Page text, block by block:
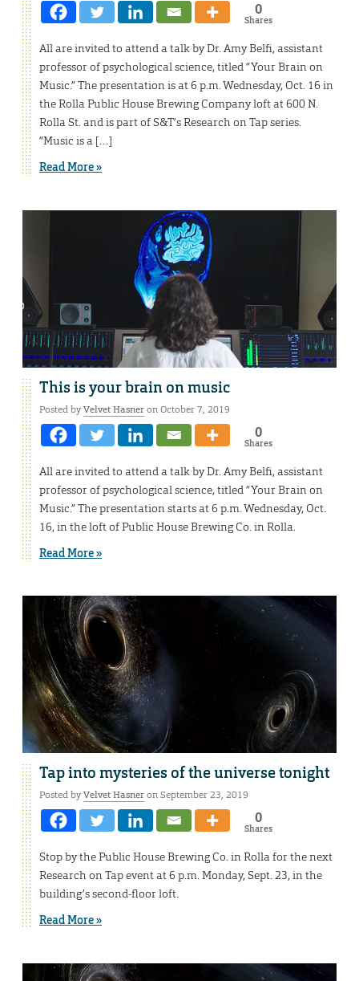
0
Shares
All are invited to attend a talk by Dr. Amy Belfi, assistant
professor of psychological science, titled “Your Brain on
Music.” The presentation is at 6 p.m. Wednesday, Oct. 16 in
the Rolla Public House Brewing Company loft at 600 N.
Rolla St. and is part of S&T’s Research on Tap series.
“Music is a […]
Read More »
This is your brain on music
Posted byVelvet Hasneron October 7, 2019
0
Shares
All are invited to attend a talk by Dr. Amy Belfi, assistant
professor of psychological science, titled “Your Brain on
Music.” The presentation starts at 6 p.m. Wednesday, Oct.
16, in the loft of Public House Brewing Co. in Rolla.
Read More »
Tap into mysteries of the universe tonight
Posted byVelvet Hasneron September 23, 2019
0
Shares
Stop by the Public House Brewing Co. in Rolla for the next
Research on Tap event at 6 p.m. Monday, Sept. 23, in the
building’s second-floor loft.
Read More »